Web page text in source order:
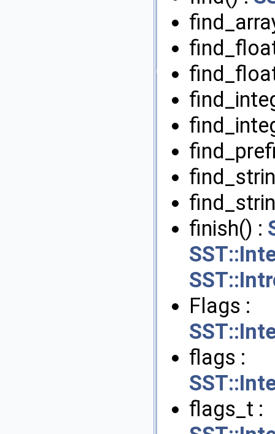
finish() :
Flags :
flags :
flags_t :